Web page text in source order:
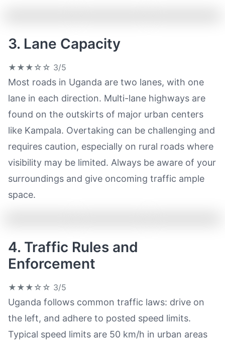
3. Lane Capacity
★★★☆☆ 3/5
Most roads in Uganda are two lanes, with one
lane in each direction. Multi-lane highways are
found on the outskirts of major urban centers
like Kampala. Overtaking can be challenging and
requires caution, especially on rural roads where
visibility may be limited. Always be aware of your
surroundings and give oncoming traffic ample
space.
4. Traffic Rules and
Enforcement
★★★☆☆ 3/5
Uganda follows common traffic laws: drive on
the left, and adhere to posted speed limits.
Typical speed limits are 50 km/h in urban areas